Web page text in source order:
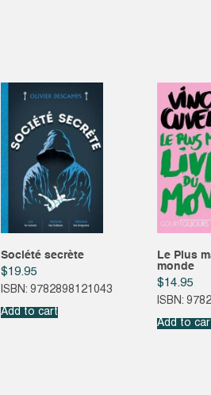
Société secrète
$19.95
ISBN: 9782898121043
Add to cart
Le Plus
monde
$14.95
ISBN:
Add to